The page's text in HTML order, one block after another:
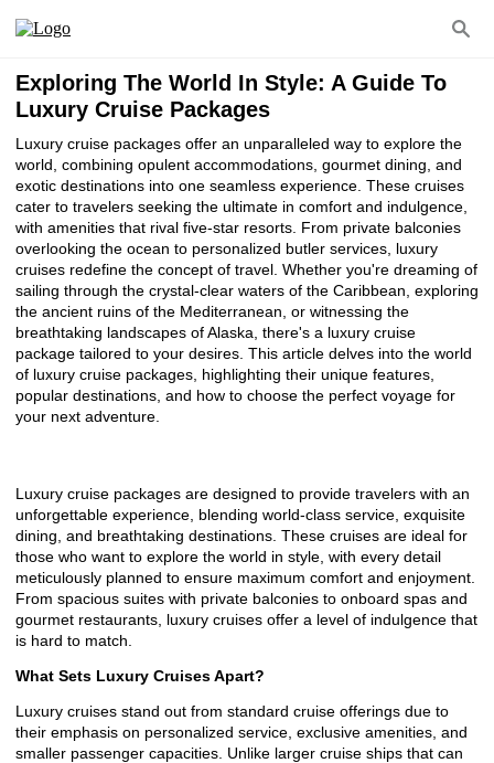
Exploring The World In Style: A Guide To
Luxury Cruise Packages
Luxury cruise packages offer an unparalleled way to explore the
world, combining opulent accommodations, gourmet dining, and
exotic destinations into one seamless experience. These cruises
cater to travelers seeking the ultimate in comfort and indulgence,
with amenities that rival five-star resorts. From private balconies
overlooking the ocean to personalized butler services, luxury
cruises redefine the concept of travel. Whether you're dreaming of
sailing through the crystal-clear waters of the Caribbean, exploring
the ancient ruins of the Mediterranean, or witnessing the
breathtaking landscapes of Alaska, there's a luxury cruise
package tailored to your desires. This article delves into the world
of luxury cruise packages, highlighting their unique features,
popular destinations, and how to choose the perfect voyage for
your next adventure.
Luxury cruise packages are designed to provide travelers with an
unforgettable experience, blending world-class service, exquisite
dining, and breathtaking destinations. These cruises are ideal for
those who want to explore the world in style, with every detail
meticulously planned to ensure maximum comfort and enjoyment.
From spacious suites with private balconies to onboard spas and
gourmet restaurants, luxury cruises offer a level of indulgence that
is hard to match.
What Sets Luxury Cruises Apart?
Luxury cruises stand out from standard cruise offerings due to
their emphasis on personalized service, exclusive amenities, and
smaller passenger capacities. Unlike larger cruise ships that can